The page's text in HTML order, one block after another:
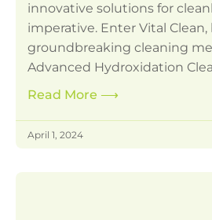
innovative solutions for
imperative. Enter Vital
groundbreaking cleaning
Advanced Hydroxidation
Read More ⟶
April 1, 2024